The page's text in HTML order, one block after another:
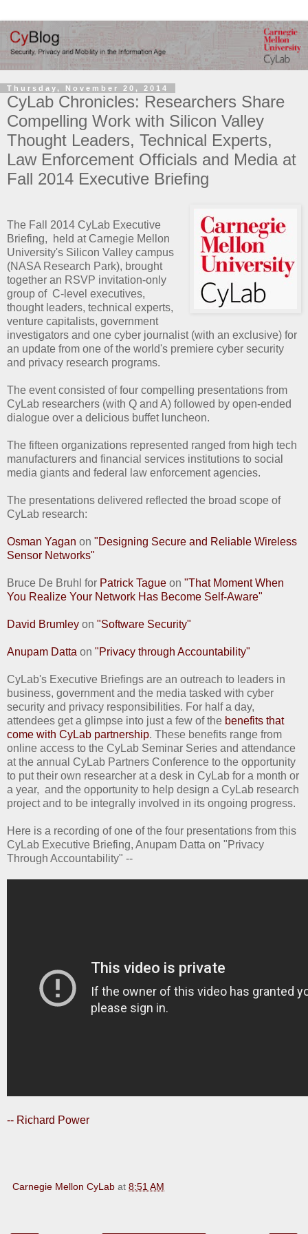
Thursday, November 20, 2014
CyLab Chronicles: Researchers Share
Compelling Work with Silicon Valley
Thought Leaders, Technical Experts,
Law Enforcement Officials and Media at
Fall 2014 Executive Briefing
The Fall 2014 CyLab Executive
Briefing, held at Carnegie Mellon
University's Silicon Valley campus
(NASA Research Park), brought
together an RSVP invitation-only
group of C-level executives,
thought leaders, technical experts,
venture capitalists, government
investigators and one cyber journalist (with an exclusive) for
an update from one of the world's premiere cyber security
and privacy research programs.
The event consisted of four compelling presentations from
CyLab researchers (with Q and A) followed by open-ended
dialogue over a delicious buffet luncheon.
The fifteen organizations represented ranged from high tech
manufacturers and financial services institutions to social
media giants and federal law enforcement agencies.
The presentations delivered reflected the broad scope of
CyLab research:
Osman Yagan on "Designing Secure and Reliable Wireless
Sensor Networks"
Bruce De Bruhl for Patrick Tague on "That Moment When
You Realize Your Network Has Become Self-Aware"
David Brumley on "Software Security"
Anupam Datta on "Privacy through Accountability"
CyLab's Executive Briefings are an outreach to leaders in
business, government and the media tasked with cyber
security and privacy responsibilities. For half a day,
attendees get a glimpse into just a few of the benefits that
come with CyLab partnership. These benefits range from
online access to the CyLab Seminar Series and attendance
at the annual CyLab Partners Conference to the opportunity
to put their own researcher at a desk in CyLab for a month or
a year, and the opportunity to help design a CyLab research
project and to be integrally involved in its ongoing progress.
Here is a recording of one of the four presentations from this
CyLab Executive Briefing, Anupam Datta on "Privacy
Through Accountability" --
-- Richard Power
Carnegie Mellon CyLab at 8:51 AM